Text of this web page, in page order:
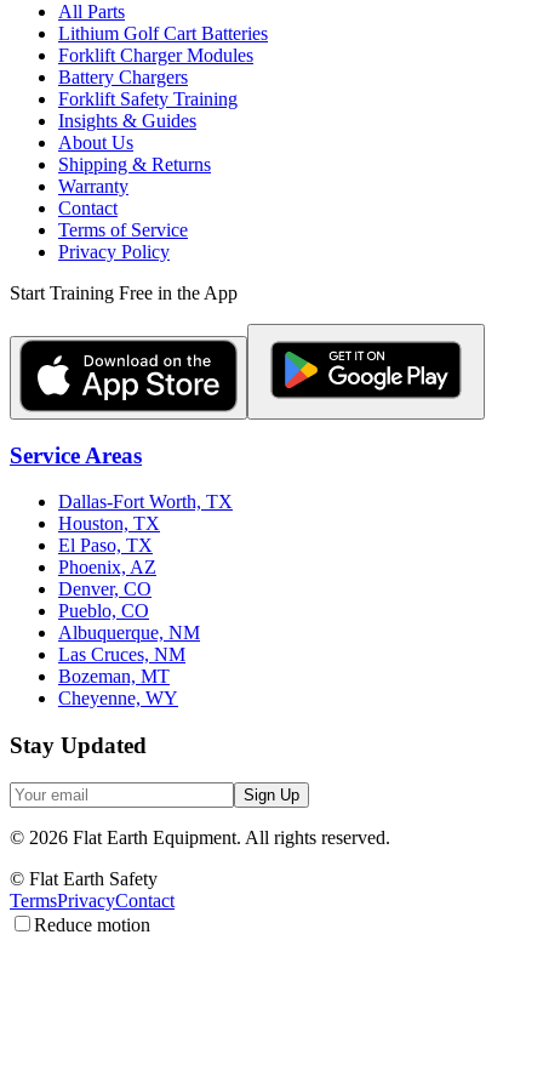
All Parts
Lithium Golf Cart Batteries
Forklift Charger Modules
Battery Chargers
Forklift Safety Training
Insights & Guides
About Us
Shipping & Returns
Warranty
Contact
Terms of Service
Privacy Policy
Start Training Free in the App
Service Areas
Dallas-Fort Worth, TX
Houston, TX
El Paso, TX
Phoenix, AZ
Denver, CO
Pueblo, CO
Albuquerque, NM
Las Cruces, NM
Bozeman, MT
Cheyenne, WY
Stay Updated
Sign Up
© 2026 Flat Earth Equipment. All rights reserved.
© Flat Earth Safety
TermsPrivacyContact
Reduce motion